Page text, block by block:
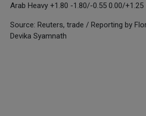
Arab Heavy +1.80 -1.80/-0.55 0.00/+1.25
Source: Reuters, trade / Reporting by
Devika Syamnath